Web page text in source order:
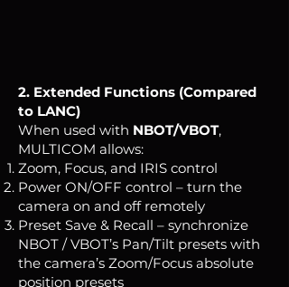
2. Extended Functions (Compared
to LANC)
When used with NBOT/VBOT,
MULTICOM allows:
Zoom, Focus, and IRIS control
Power ON/OFF control – turn the
camera on and off remotely
Preset Save & Recall – synchronize
NBOT / VBOT’s Pan/Tilt presets with
the camera’s Zoom/Focus absolute
position presets